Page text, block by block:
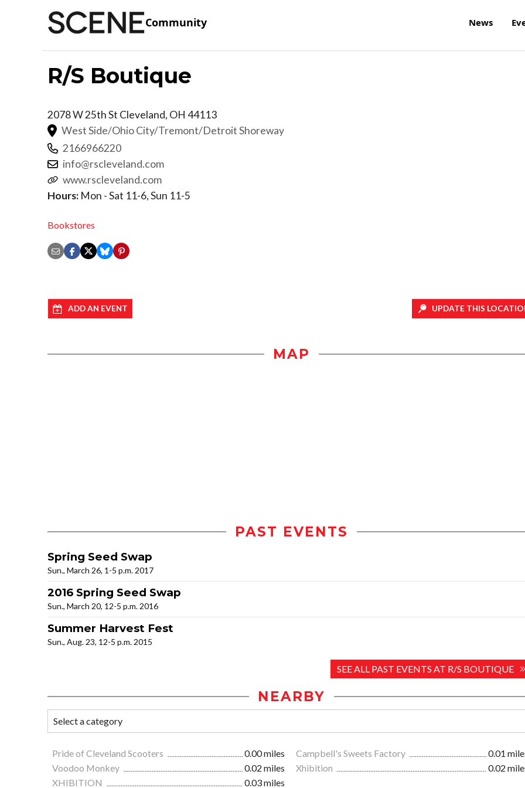
Community News
R/S Boutique
2078 W 25th St Cleveland, OH 44113
West Side/Ohio City/Tremont/Detroit Shoreway
2166966220
info@rscleveland.com
www.rscleveland.com
Hours: Mon - Sat 11-6, Sun 11-5
Bookstores
ADD AN EVENT UPDATE THIS
MAP
PAST EVENTS
Spring Seed Swap
Sun., March 26, 1-5 p.m. 2017
2016 Spring Seed Swap
Sun., March 20, 12-5 p.m. 2016
Summer Harvest Fest
Sun., Aug. 23, 12-5 p.m. 2015
SEE ALL PAST EVENTS AT R/S BOUTIQUE
NEARBY
Pride of Cleveland Scooters 0.00 miles Campbell's Sweets Factory
0.01
Voodoo Monkey
0.02 miles Xhibition
0.02
XHIBITION
0.03 miles